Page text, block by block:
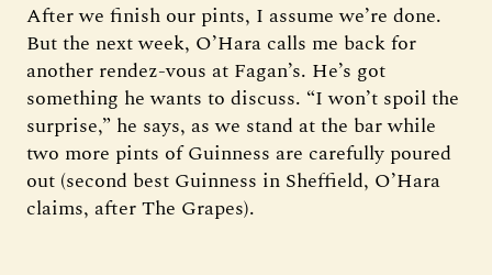
After we finish our pints, I assume we’re done.
But the next week, O’Hara calls me back for
another rendez-vous at Fagan’s. He’s got
something he wants to discuss. “I won’t spoil the
surprise,” he says, as we stand at the bar while
two more pints of Guinness are carefully poured
out (second best Guinness in Sheffield, O’Hara
claims, after The Grapes).